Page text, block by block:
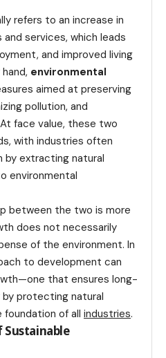
refers to an increase in
services, which leads
and improved living
environmental
aimed at preserving
pollution, and
face value, these two
with industries often
by extracting natural
environmental
between the two is more
does not necessarily
of the environment. In
to development can
that ensures long-
protecting natural
foundation of all industries.